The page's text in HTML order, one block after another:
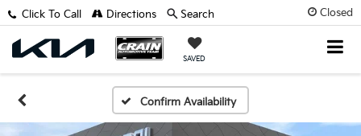
Closed
SAVED
Click To Call Directions Search
Confirm Availability